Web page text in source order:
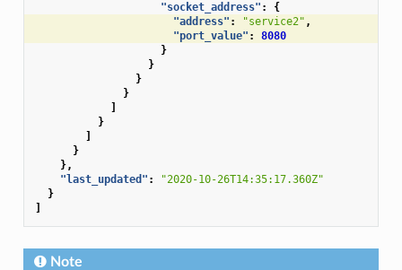
"socket_address" :
{
"address" : "service2" ,
"port_value" :
8080
}
}
}
}
]
}
]
}
},
"last_updated" :
"2020-10-26T14:35:17.360Z"
}
]
Note